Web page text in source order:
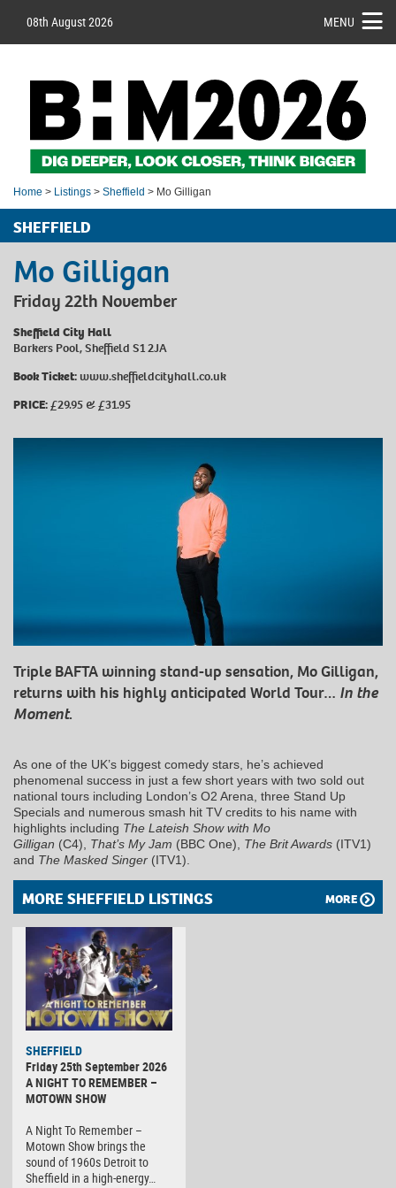
08th August 2026 MENU
Home > Listings > Sheffield > Mo Gilligan
SHEFFIELD
Mo Gilligan
Friday 22th November
Sheffield City Hall
Barkers Pool, Sheffield S1 2JA
Book Ticket: www.sheffieldcityhall.co.uk
PRICE:£29.95 & £31.95
Triple BAFTA winning stand-up sensation, Mo Gilligan,
returns with his highly anticipated World Tour… In the
Moment.
As one of the UK’s biggest comedy stars, he’s achieved
phenomenal success in just a few short years with two sold out
national tours including London’s O2 Arena, three Stand Up
Specials and numerous smash hit TV credits to his name with
highlights including The Lateish Show with Mo
Gilligan (C4), That’s My Jam (BBC One), The Brit Awards (ITV1)
and The Masked Singer (ITV1).
MORE SHEFFIELD LISTINGS MORE
SHEFFIELD
Friday 25th September 2026
A NIGHT TO REMEMBER –
MOTOWN SHOW
A Night To Remember –
Motown Show brings the
sound of 1960s Detroit to
Sheffield in a high-energy…